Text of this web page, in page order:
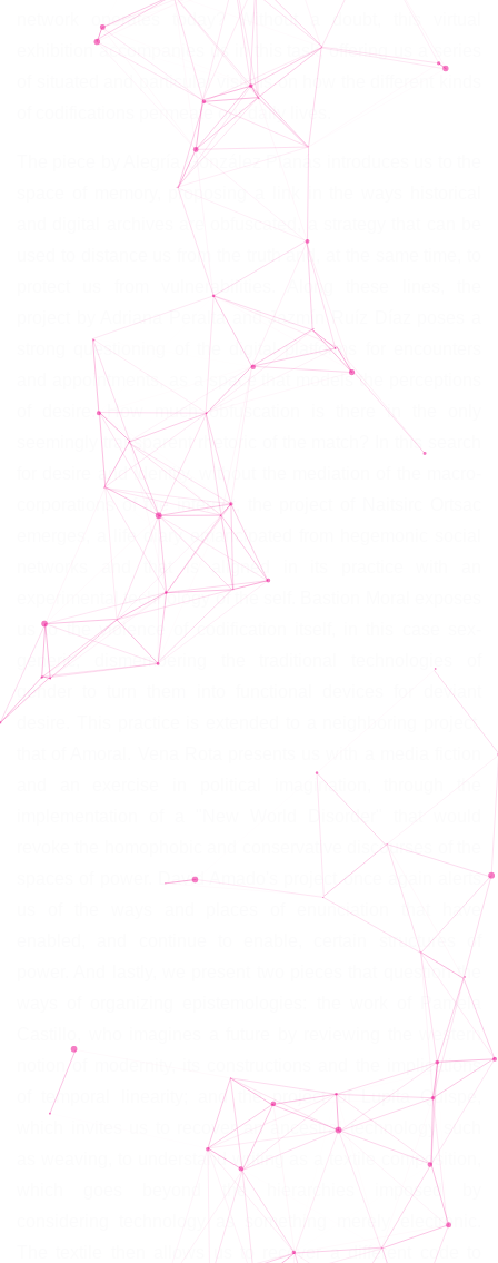
network operates today? Without a doubt, this virtual
exhibition accompanies us in this task, offering us a series
of situated and particular visions on how the different kinds
of codifications permeate our daily lives.
The piece by Alegría González Planás introduces us to the
space of memory, proposing a link in the ways historical
and digital archives are obfuscated, a strategy that can be
used to distance us from the truth and, at the same time, to
protect us from vulnerabilities. Along these lines, the
project by Adriana Peralta and Jazmín Ruíz Díaz poses a
strong questioning of the digital platforms for encounters
and appointments, as a space that models the perceptions
of desire. How much obfuscation is there in the only
seemingly transparent rhetoric of the match? In this search
for desire and identity, without the mediation of the macro-
corporations of the internet, the project of Naitsirc Ortsac
emerges, a life diary emancipated from hegemonic social
networks and that is aligned in its practice with an
experimental technology of the self. Bastion Moral exposes
us to the violence of codification itself, in this case sex-
generic, dismembering the traditional technologies of
gender to turn them into functional devices for deviant
desire. This practice is extended to a neighboring project,
and an exercise in political imagination, through the
implementation of a "New World Disorder" that would
revoke the homophobic and conservative discourses of the
spaces of power. David Amado's project once again alerts
us of the ways and places of enunciation that have
enabled, and continue to enable, certain structures of
power. And lastly, we present two pieces that question the
ways of organizing epistemologies: the work of Pamela
Castillo, who imagines a future by reviewing the western
notion of modernity, its constructions and the implications
of temporal linearity; and the project of Lupita Quispe,
which invites us to recover an ancestral technology such
as weaving, to understand writing as a textile composition,
which goes beyond the hierarchies imposed by
considering technology as something merely electronic.
The textile then allows us to recover a different code to